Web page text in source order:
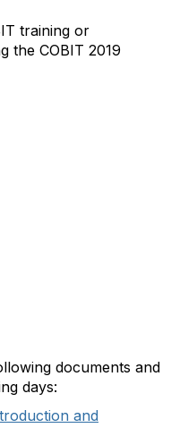
training or
the COBIT 2019
documents and
days:
and